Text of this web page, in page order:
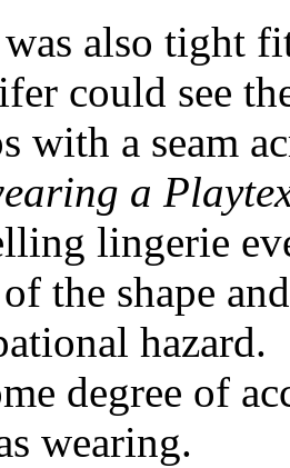
also tight
could see
with a seam
a
lingerie
the shape
degree of
wearing.